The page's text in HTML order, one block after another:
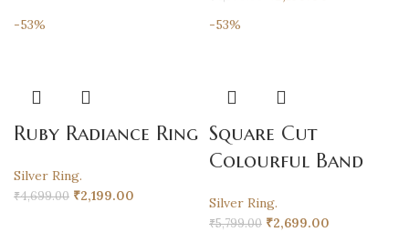
-53%
Ruby Radiance Ring
Silver Ring.
₹4,699.00 ₹2,199.00
-53%
Square Cut
Colourful Band
Silver Ring.
₹5,799.00 ₹2,699.00